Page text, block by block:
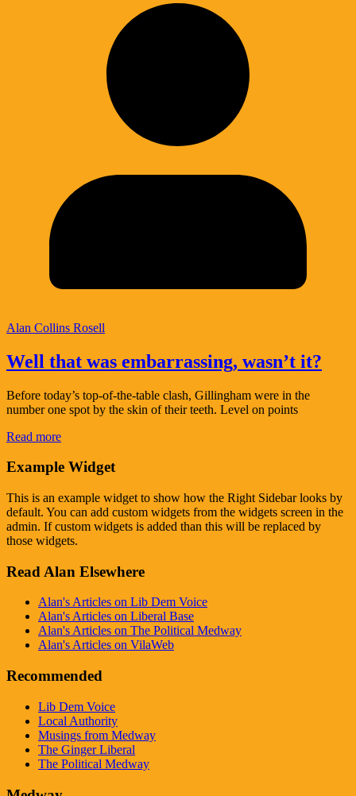
Alan Collins Rosell
Well that was embarrassing, wasn’t it?
Before today’s top-of-the-table clash, Gillingham were in the
number one spot by the skin of their teeth. Level on points
Read more
Example Widget
This is an example widget to show how the Right Sidebar looks by
default. You can add custom widgets from the widgets screen in the
admin. If custom widgets is added than this will be replaced by
those widgets.
Read Alan Elsewhere
Alan's Articles on Lib Dem Voice
Alan's Articles on Liberal Base
Alan's Articles on The Political Medway
Alan's Articles on VilaWeb
Recommended
Lib Dem Voice
Local Authority
Musings from Medway
The Ginger Liberal
The Political Medway